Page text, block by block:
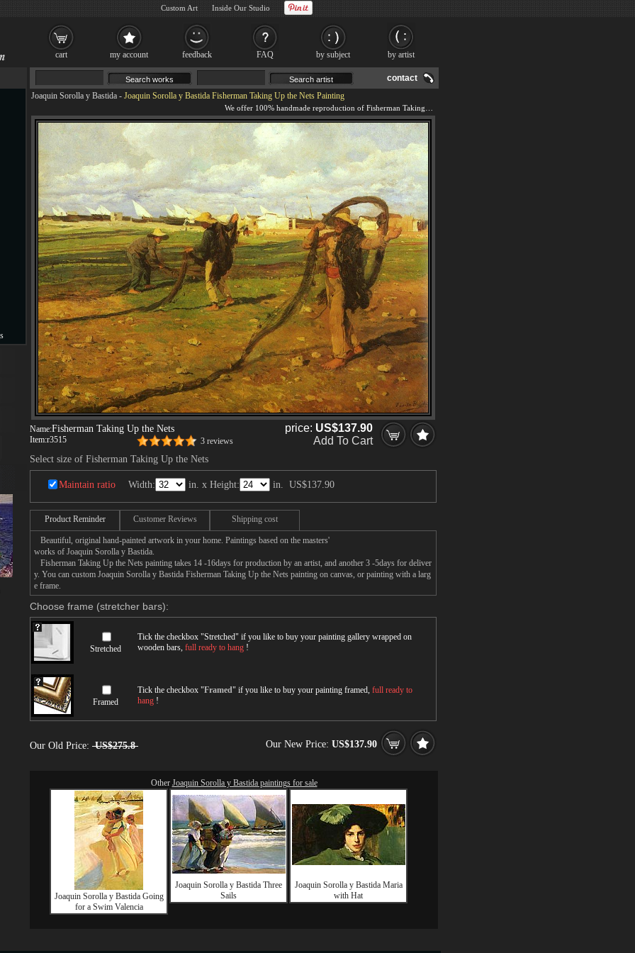
contact
Joaquin Sorolla y Bastida - Joaquin Sorolla y Bastida Fisherman Taking Up the Nets Painting
Name:Fisherman Taking Up the Nets
Item:r3515 3 reviews
price: US$137.90
Add To Cart
Select size of Fisherman Taking Up the Nets
Maintain ratio Width: in. x Height: in. US$137.90
Product Reminder Customer Reviews Shipping cost
Beautiful, original hand-painted artwork in your home. Paintings based on the masters'
works of Joaquin Sorolla y Bastida.
Fisherman Taking Up the Nets painting takes 14 -16days for production by an artist, and another 3 -5days for deliver
y. You can custom Joaquin Sorolla y Bastida Fisherman Taking Up the Nets painting on canvas, or painting with a larg
e frame.
Choose frame (stretcher bars):
Stretched
Tick the checkbox "Stretched" if you like to buy your painting gallery wrapped on
wooden bars, full ready to hang !
Framed
Tick the checkbox "Framed" if you like to buy your painting framed, full ready to
hang !
Our Old Price: US$275.8 Our New Price: US$137.90
Other Joaquin Sorolla y Bastida paintings for sale
Joaquin Sorolla y Bastida Going
for a Swim Valencia
Joaquin Sorolla y Bastida Three
Sails
Joaquin Sorolla y Bastida Maria
with Hat
cart my account feedback FAQ by subject by artist
Custom Art Inside Our Studio